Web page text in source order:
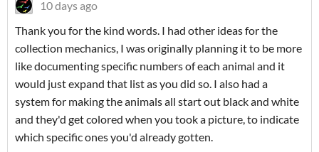
10 days ago
Thank you for the kind words. I had other ideas for the
collection mechanics, I was originally planning it to be more
like documenting specific numbers of each animal and it
would just expand that list as you did so. I also had a
system for making the animals all start out black and white
and they'd get colored when you took a picture, to indicate
which specific ones you'd already gotten.